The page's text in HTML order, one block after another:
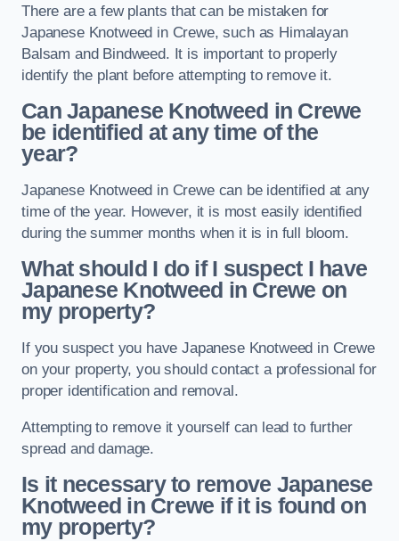
There are a few plants that can be mistaken for
Japanese Knotweed in Crewe, such as Himalayan
Balsam and Bindweed. It is important to properly
identify the plant before attempting to remove it.
Can Japanese Knotweed in Crewe
be identified at any time of the
year?
Japanese Knotweed in Crewe can be identified at any
time of the year. However, it is most easily identified
during the summer months when it is in full bloom.
What should I do if I suspect I have
Japanese Knotweed in Crewe on
my property?
If you suspect you have Japanese Knotweed in Crewe
on your property, you should contact a professional for
proper identification and removal.
Attempting to remove it yourself can lead to further
spread and damage.
Is it necessary to remove Japanese
Knotweed in Crewe if it is found on
my property?